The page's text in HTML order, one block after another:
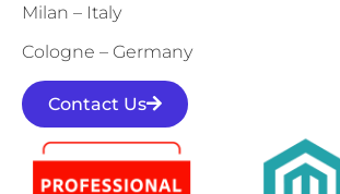
Milan – Italy
Cologne – Germany
Contact Us